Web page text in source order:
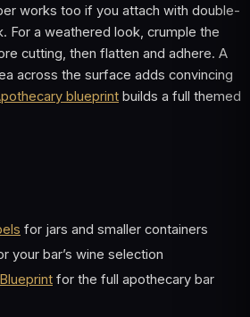
works too if you attach with double-
For a weathered look, crumple the
cutting, then flatten and adhere. A
across the surface adds convincing
blueprint builds a full themed
for jars and smaller containers
your bar’s wine selection
for the full apothecary bar